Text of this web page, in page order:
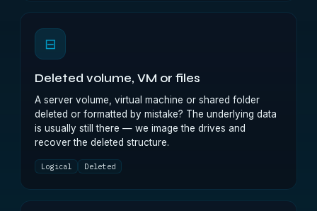
⊟
Deleted volume, VM or files
A server volume, virtual machine or shared folder
deleted or formatted by mistake? The underlying data
is usually still there — we image the drives and
recover the deleted structure.
Logical Deleted